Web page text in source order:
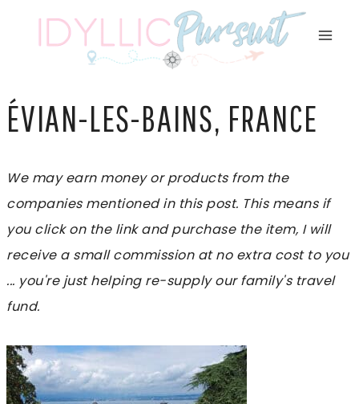
ÉVIAN-LES-BAINS, FRANCE
We may earn money or products from the
companies mentioned in this post. This means if
you click on the link and purchase the item, I will
receive a small commission at no extra cost to you
... you're just helping re-supply our family's travel
fund.